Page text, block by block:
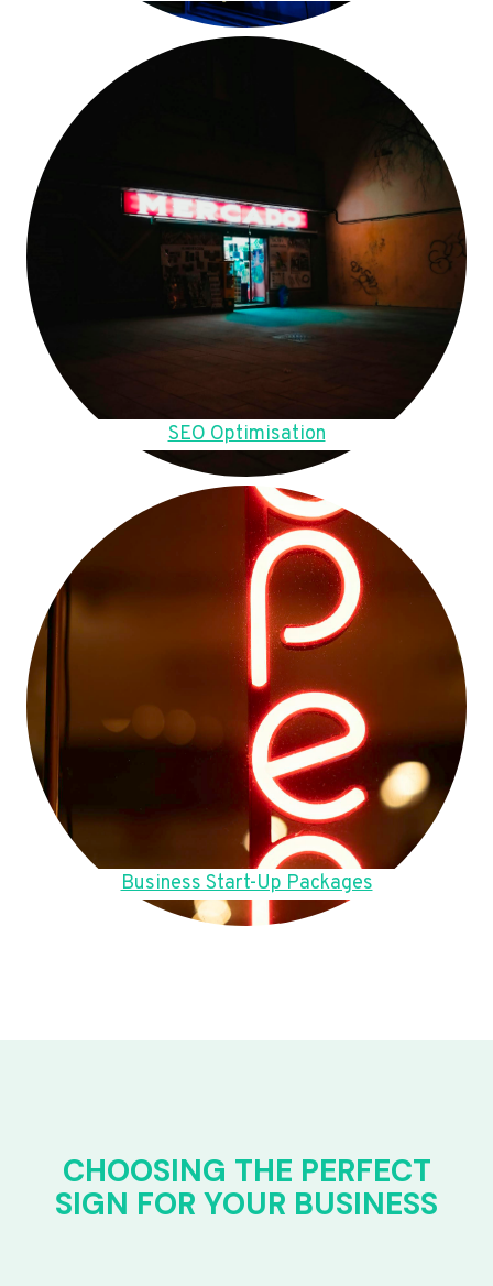
SEO Optimisation
Business Start-Up Packages
CHOOSING THE PERFECT
SIGN FOR YOUR BUSINESS